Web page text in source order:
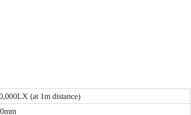
(at 1m distance)